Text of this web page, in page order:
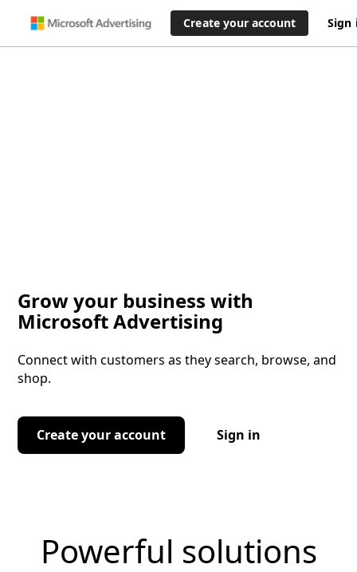
Create your account Sign
Grow your business with
Microsoft Advertising
Connect with customers as they search, browse, and
shop.
Create your account Sign in
Powerful solutions